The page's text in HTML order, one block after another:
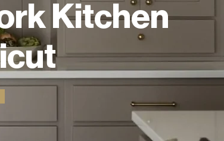
Kitchen